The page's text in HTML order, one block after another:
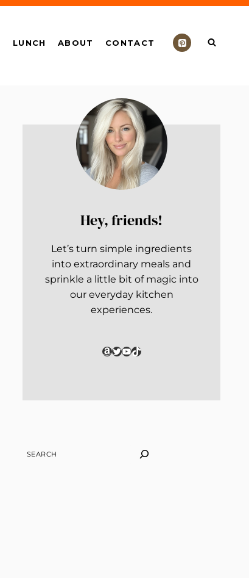
LUNCH ABOUT CONTACT
Hey, friends!
Let’s turn simple ingredients
into extraordinary meals and
sprinkle a little bit of magic into
our everyday kitchen
experiences.
Amazon
Twitter
YouTube
TikTok
SEARCH